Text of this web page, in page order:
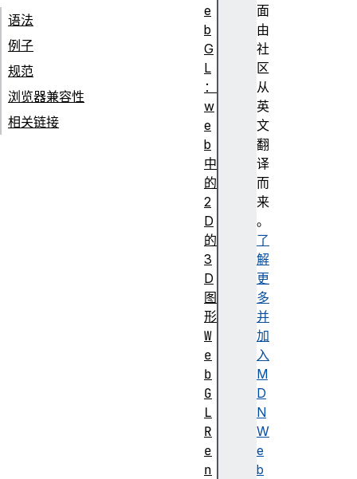
面
由
社
区
从
英
文
翻
译
而
来
。
了
解
更
多
并
加
入
M
D
N
W
e
b
语法
例子
规范
浏览器兼容性
相关链接
e
b
G
L
：
w
e
b
中
的
2
D
的
3
D
图
形
W
e
b
G
L
R
e
n